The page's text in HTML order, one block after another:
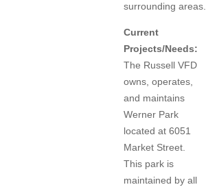
surrounding areas.
Current
Projects/Needs:
The Russell VFD
owns, operates,
and maintains
Werner Park
located at 6051
Market Street.
This park is
maintained by all